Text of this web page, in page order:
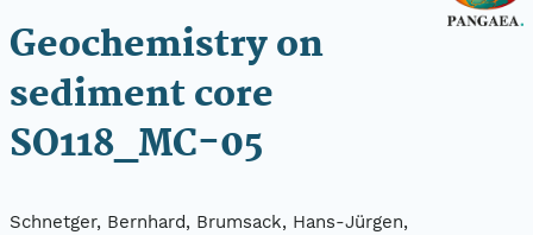
Geochemistry on
sediment core
SO118_MC-05
Schnetger, Bernhard, Brumsack, Hans-Jürgen,